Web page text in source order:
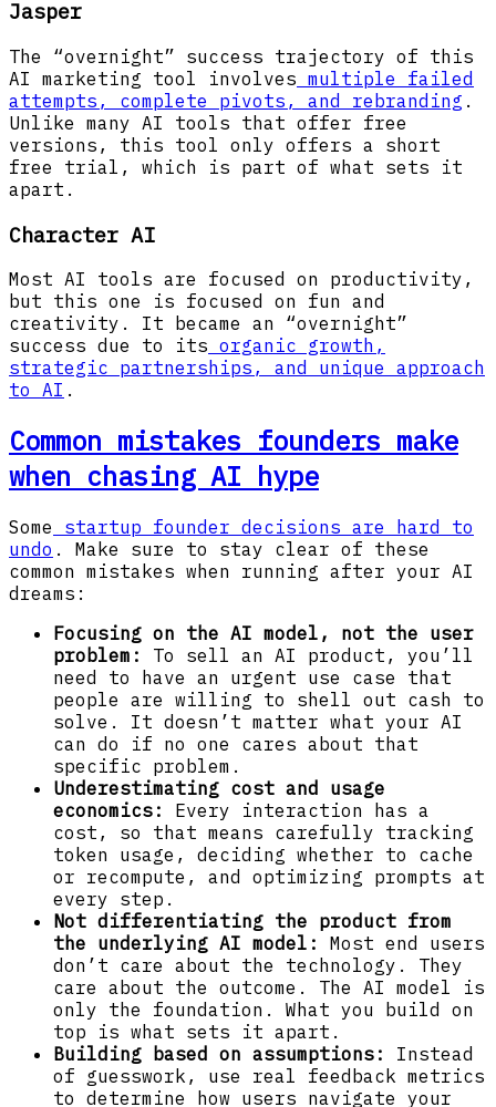
Jasper
The “overnight” success trajectory of this
AI marketing tool involves multiple failed
attempts, complete pivots, and rebranding .
Unlike many AI tools that offer free
versions, this tool only offers a short
free trial, which is part of what sets it
apart.
Character AI
Most AI tools are focused on productivity,
but this one is focused on fun and
creativity. It became an “overnight”
success due to its organic growth,
strategic partnerships, and unique approach
to AI .
Common mistakes founders make
when chasing AI hype
Some startup founder decisions are hard to
undo . Make sure to stay clear of these
common mistakes when running after your AI
dreams:
Focusing on the AI model, not the user
problem: To sell an AI product, you’ll
need to have an urgent use case that
people are willing to shell out cash to
solve. It doesn’t matter what your AI
can do if no one cares about that
specific problem.
Underestimating cost and usage
economics:
Every interaction has a
cost, so that means carefully tracking
token usage, deciding whether to cache
or recompute, and optimizing prompts at
every step.
Not differentiating the product from
the underlying AI model:
Most end users
don’t care about the technology. They
care about the outcome. The AI model is
only the foundation. What you build on
top is what sets it apart.
Building based on assumptions: Instead
of guesswork, use real feedback metrics
to determine how users navigate your